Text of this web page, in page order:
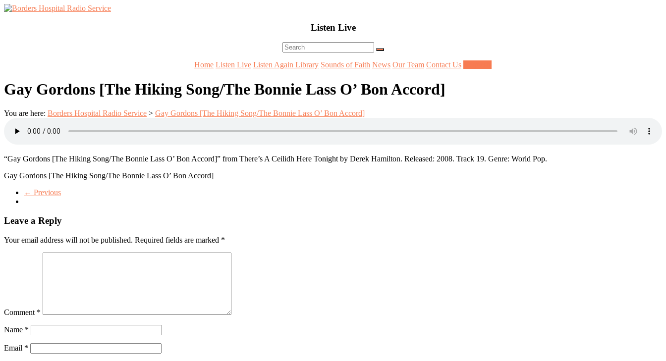
Skip
Listen Live
Menu
Home Listen Live Listen Again Library Sounds of Faith News Our Team Contact Us
Gay Gordons [The Hiking Song/The Bonnie Lass O’ Bon Accord]
You are here: Borders Hospital Radio Service > Gay Gordons [The Hiking Song/The Bonnie Lass O’ Bon Accord]
“Gay Gordons [The Hiking Song/The Bonnie Lass O’ Bon Accord]” from There’s A Ceilidh Here Tonight by Derek Hamilton. Released: 2008. Track 19. Genre: World Pop.
Gay Gordons [The Hiking Song/The Bonnie Lass O’ Bon Accord]
← Previous
Leave a Reply
Your email address will not be published. Required fields are marked *
Comment *
Name *
Email *